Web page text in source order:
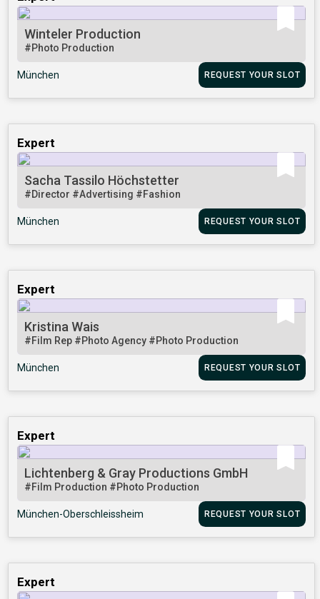
Winteler Production
#Photo Production
München REQUEST YOUR SLOT
Expert
Sacha Tassilo Höchstetter
#Director #Advertising #Fashion
München REQUEST YOUR SLOT
Expert
Kristina Wais
#Film Rep #Photo Agency #Photo Production
München REQUEST YOUR SLOT
Expert
Lichtenberg & Gray Productions GmbH
#Film Production #Photo Production
München-Oberschleissheim REQUEST YOUR SLOT
Expert